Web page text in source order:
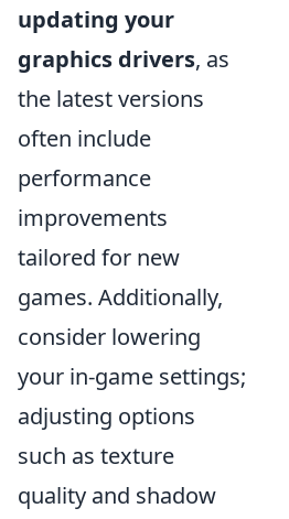
updating your
graphics drivers, as
the latest versions
often include
performance
improvements
tailored for new
games. Additionally,
consider lowering
your in-game settings;
adjusting options
such as texture
quality and shadow